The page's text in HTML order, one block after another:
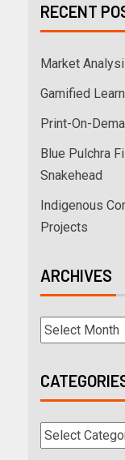
RECENT
Market
Gamified
Print-On-
Blue Pulchra
Snakehead
Indigenous
Projects
ARCHIVES